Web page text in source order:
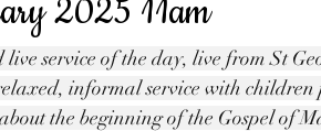
2025 11am
live service of the day, live from St
informal service with
the beginning of the Gospel of